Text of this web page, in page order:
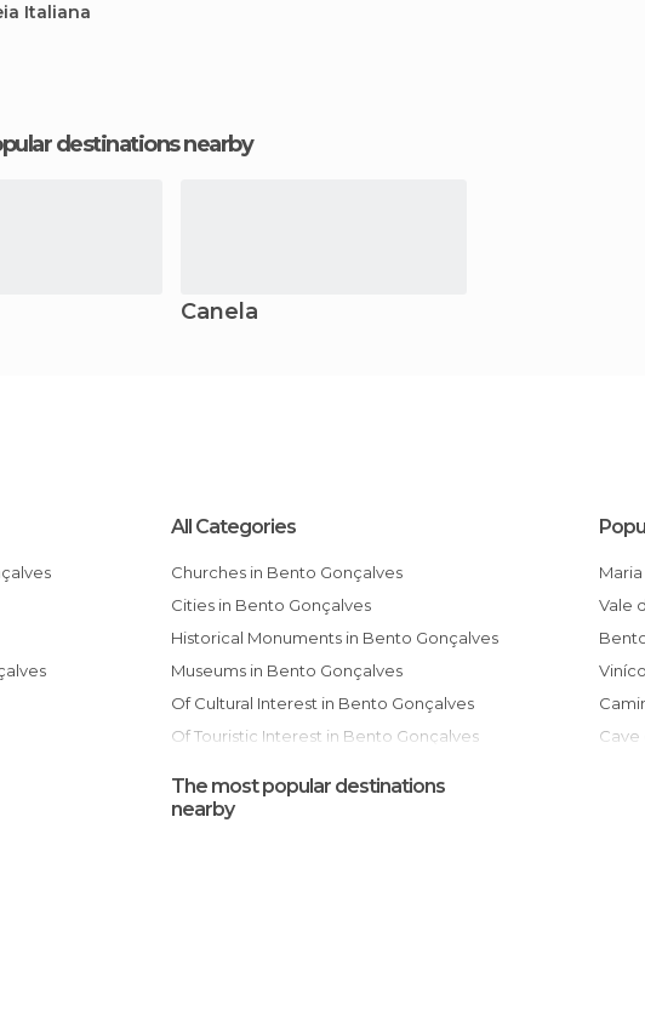
Italiana
destinations nearby
Canela
All Categories
Churches in Bento Gonçalves
Cities in Bento Gonçalves
Historical Monuments in Bento Gonçalves
Museums in Bento Gonçalves
Of Cultural Interest in Bento Gonçalves
Of Touristic Interest in Bento Gonçalves
Shopping Malls in Bento Gonçalves
Vale
The most popular destinations
nearby